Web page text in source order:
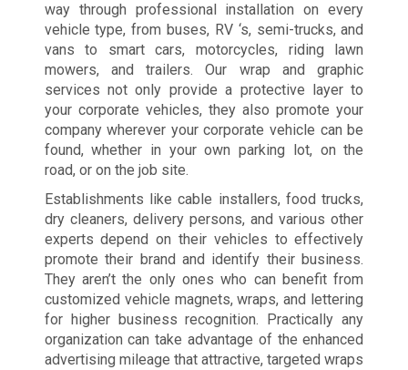
way through professional installation on every
vehicle type, from buses, RV ‘s, semi-trucks, and
vans to smart cars, motorcycles, riding lawn
mowers, and trailers. Our wrap and graphic
services not only provide a protective layer to
your corporate vehicles, they also promote your
company wherever your corporate vehicle can be
found, whether in your own parking lot, on the
road, or on the job site.
Establishments like cable installers, food trucks,
dry cleaners, delivery persons, and various other
experts depend on their vehicles to effectively
promote their brand and identify their business.
They aren’t the only ones who can benefit from
customized vehicle magnets, wraps, and lettering
for higher business recognition. Practically any
organization can take advantage of the enhanced
advertising mileage that attractive, targeted wraps